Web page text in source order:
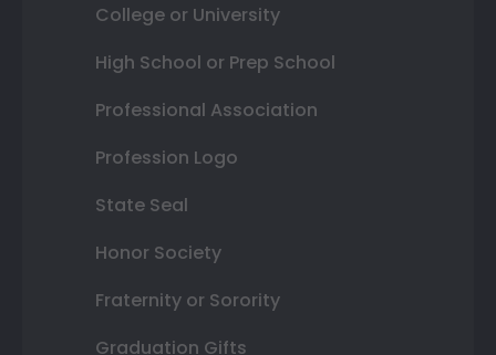
College or University
High School or Prep School
Professional Association
Profession Logo
State Seal
Honor Society
Fraternity or Sorority
Graduation Gifts